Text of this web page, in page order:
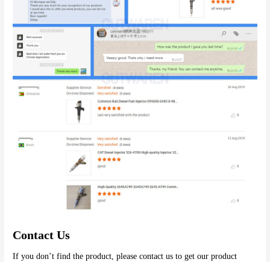
Contact Us
If you don’t find the product, please contact us to get our product